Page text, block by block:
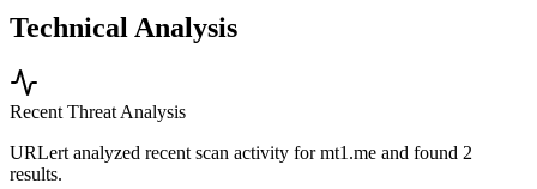
Technical Analysis
Recent Threat Analysis
URLert analyzed recent scan activity formt1.me and found 2
results.